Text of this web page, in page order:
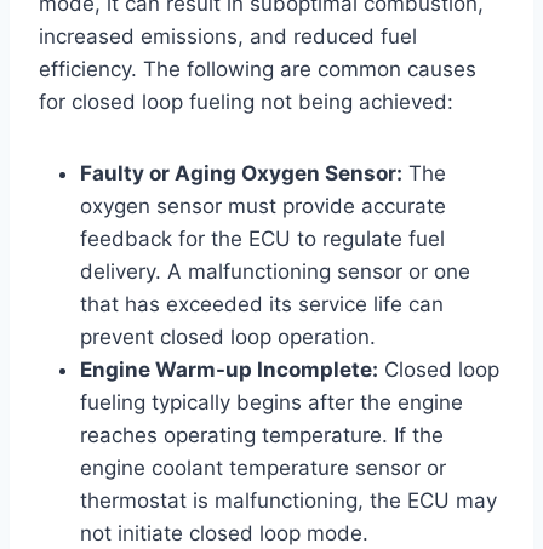
increased emissions, and reduced fuel
efficiency. The following are common causes
for closed loop fueling not being achieved:
Faulty or Aging Oxygen Sensor: The
oxygen sensor must provide accurate
feedback for the ECU to regulate fuel
delivery. A malfunctioning sensor or one
that has exceeded its service life can
prevent closed loop operation.
Engine Warm-up Incomplete: Closed loop
fueling typically begins after the engine
reaches operating temperature. If the
engine coolant temperature sensor or
thermostat is malfunctioning, the ECU may
not initiate closed loop mode.